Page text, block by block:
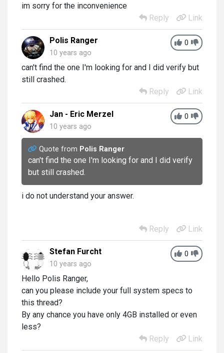
im sorry for the inconvenience
Reply
Link
0
Polis Ranger
10 years ago
can't find the one I'm looking for and I did verify but
still crashed.
Reply
Link
0
Jan - Eric Merzel
10 years ago
Quote from Polis Ranger
can't find the one I'm looking for and I did verify
but still crashed.
i do not understand your answer.
Reply Link
0
Stefan Furcht
10 years ago
Hello Polis Ranger,
can you please include your full system specs to
this thread?
By any chance you have only 4GB installed or even
less?
Reply
Link